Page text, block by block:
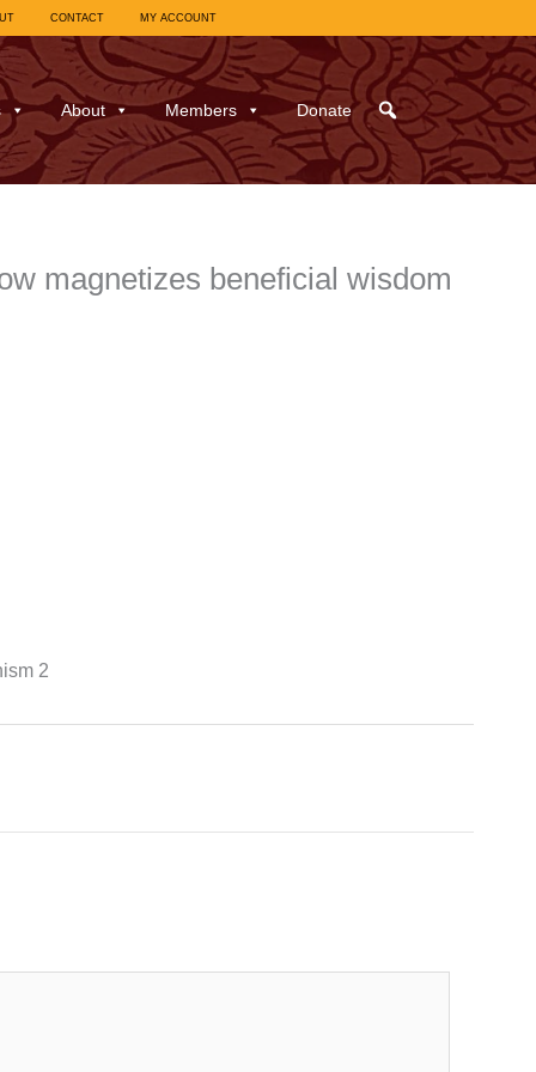
CONTACT MY ACCOUNT
About Members Donate
magnetizes beneficial wisdom
2